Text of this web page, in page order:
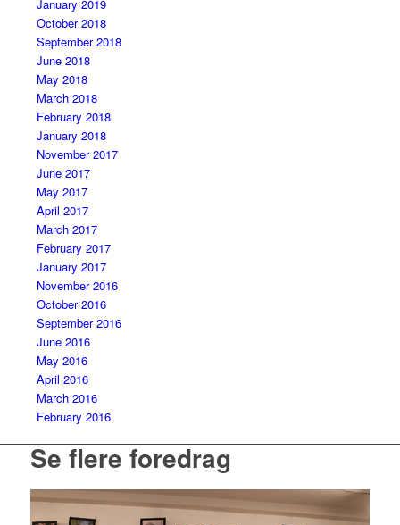
January 2019
October 2018
September 2018
June 2018
May 2018
March 2018
February 2018
January 2018
November 2017
June 2017
May 2017
April 2017
March 2017
February 2017
January 2017
November 2016
October 2016
September 2016
June 2016
May 2016
April 2016
March 2016
February 2016
Se flere foredrag